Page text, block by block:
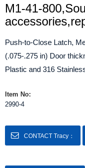
M1-41-
Push-to-Close Latch,
(.075-.275 in) Door
Plastic and 316
Item No:
2990-4
CONTACT Tracy：